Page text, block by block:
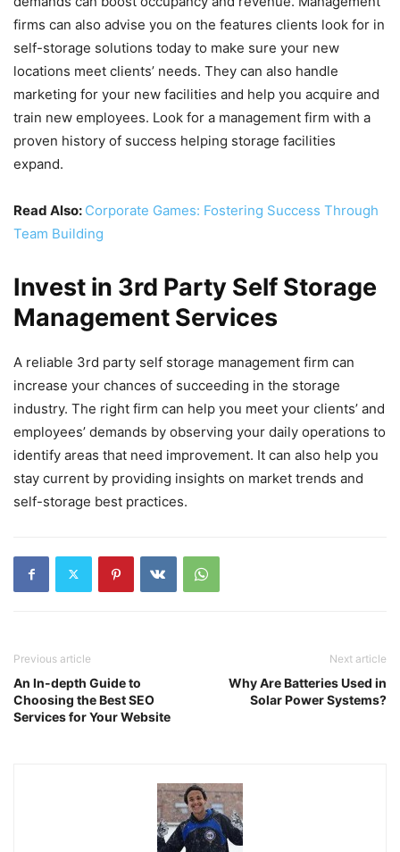
firms can also advise you on the features clients look for in
self-storage solutions today to make sure your new
locations meet clients’ needs. They can also handle
marketing for your new facilities and help you acquire and
train new employees. Look for a management firm with a
proven history of success helping storage facilities
expand.
Read Also: Corporate Games: Fostering Success Through
Team Building
Invest in 3rd Party Self Storage
Management Services
A reliable 3rd party self storage management firm can
increase your chances of succeeding in the storage
industry. The right firm can help you meet your clients’ and
employees’ demands by observing your daily operations to
identify areas that need improvement. It can also help you
stay current by providing insights on market trends and
self-storage best practices.
Previous article
An In-depth Guide to
Choosing the Best SEO
Services for Your Website
Next article
Why Are Batteries Used in
Solar Power Systems?